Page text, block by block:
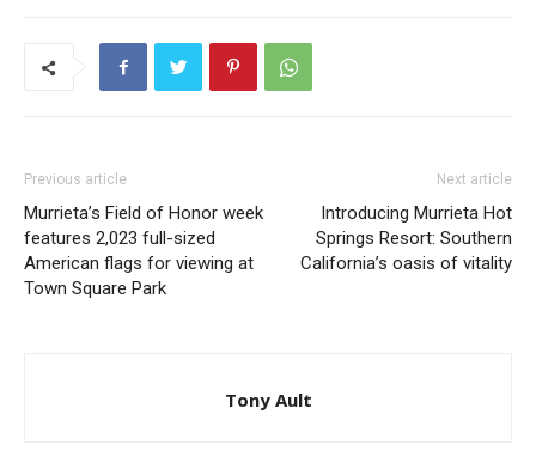
Previous article
Murrieta’s Field of Honor week
features 2,023 full-sized
American flags for viewing at
Town Square Park
Next article
Introducing Murrieta Hot
Springs Resort: Southern
California’s oasis of vitality
Tony Ault